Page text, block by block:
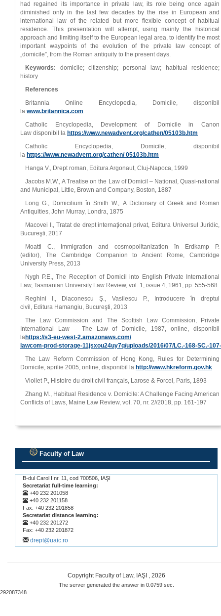
had regained its importance in private law, its role being once again
diminished only in the last few decades by the rise in European and
international law of the related but more flexible concept of habitual
residence. This presentation will attempt, using mainly the historical
approach and limiting itself to the European legal area, to identify the most
important waypoints of the evolution of the private law concept of
„domicile”, from the Roman antiquity to the present days.
Keywords: domicile; citizenship; personal law; habitual residence;
history
References
Britannia Online Encyclopedia, Domicile, disponibil
la www.britannica.com
Catholic Encyclopedia, Development of Domicile in Canon
Law disponibil la https://www.newadvent.org/cathen/05103b.htm
Catholic Encyclopedia, Domicile, disponibil
la https://www.newadvent.org/cathen/ 05103b.htm
Hanga V., Drept roman, Editura Argonaut, Cluj‑Napoca, 1999
Jacobs M.W., A Treatise on the Law of Domicil – National, Quasi‑national
and Municipal, Little, Brown and Company, Boston, 1887
Long G., Domicilium în Smith W., A Dictionary of Greek and Roman
Antiquities, John Murray, Londra, 1875
Macovei I., Tratat de drept internaţional privat, Editura Universul Juridic,
Bucureşti, 2017
Moatti C., Immigration and cosmopolitanization în Erdkamp P.
(editor), The Cambridge Companion to Ancient Rome, Cambridge
University Press, 2013
Nygh P.E., The Reception of Domicil into English Private International
Law, Tasmanian University Law Review, vol. 1, issue 4, 1961, pp. 555‑568.
Reghini I., Diaconescu Ş., Vasilescu P., Introducere în dreptul
civil, Editura Hamangiu, Bucureşti, 2013
The Law Commission and The Scottish Law Commission, Private
International Law – The Law of Domicile, 1987, online, disponibil
lahttps://s3‑eu‑west‑2.amazonaws.com/
lawcom‑prod‑storage‑11jsxou24uy7q/uploads/2016/07/
The Law Reform Commission of Hong Kong, Rules for Determining
Domicile, aprilie 2005, online, disponibil la http://www.hkreform.gov.hk
Viollet P., Histoire du droit civil français, Larose & Forcel, Paris, 1893
Zhang M., Habitual Residence v. Domicile: A Challenge Facing American
Conflicts of Laws, Maine Law Review, vol. 70, nr. 2//2018, pp. 161‑197
Faculty of Law
B-dul Carol I nr. 11, cod 700506, IAŞI
Secretariat full-time learning:
+40 232 201058
+40 232 201158
Fax: +40 232 201858
Secretariat distance learning:
+40 232 201272
Fax: +40 232 201872
drept@uaic.ro
Copyright Faculty of Law, IAŞI , 2026
The server generated the answer in 0.0759 sec.
292087348